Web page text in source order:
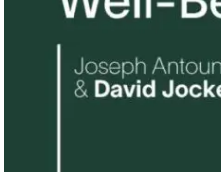
10 hours ago